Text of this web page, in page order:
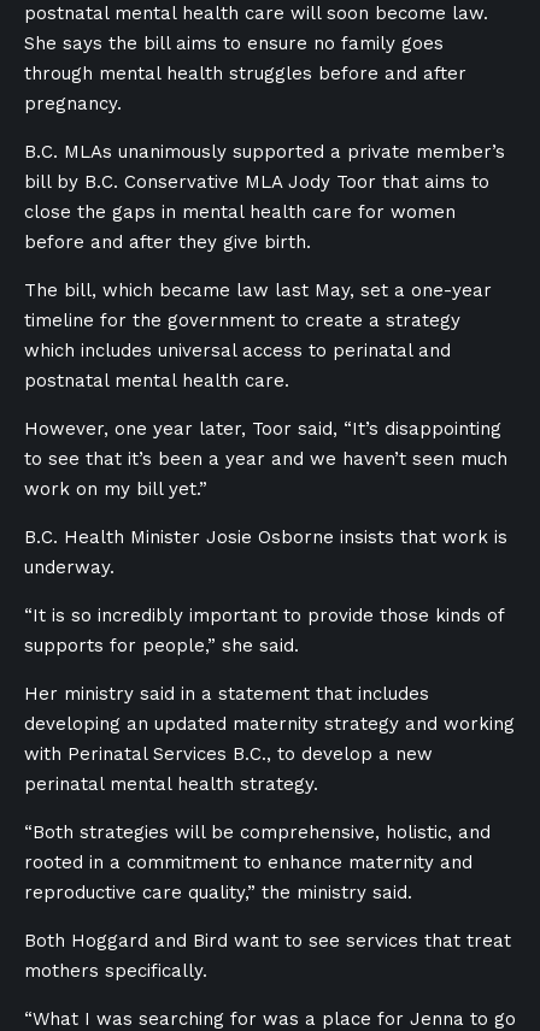
postnatal mental health care will soon become law.
She says the bill aims to ensure no family goes
through mental health struggles before and after
pregnancy.
B.C. MLAs unanimously supported a private member’s
bill by B.C. Conservative MLA Jody Toor that aims to
close the gaps in mental health care for women
before and after they give birth.
The bill, which became law last May, set a one-year
timeline for the government to create a strategy
which includes universal access to perinatal and
postnatal mental health care.
However, one year later, Toor said, “It’s disappointing
to see that it’s been a year and we haven’t seen much
work on my bill yet.”
B.C. Health Minister Josie Osborne insists that work is
underway.
“It is so incredibly important to provide those kinds of
supports for people,” she said.
Her ministry said in a statement that includes
developing an updated maternity strategy and working
with Perinatal Services B.C., to develop a new
perinatal mental health strategy.
“Both strategies will be comprehensive, holistic, and
rooted in a commitment to enhance maternity and
reproductive care quality,” the ministry said.
Both Hoggard and Bird want to see services that treat
mothers specifically.
“What I was searching for was a place for Jenna to go